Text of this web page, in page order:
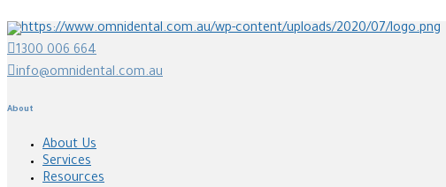
1300 006 664
info@omnidental.com.au
About
About Us
Services
Resources